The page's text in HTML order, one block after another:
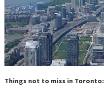
Things not to miss in Toronto: